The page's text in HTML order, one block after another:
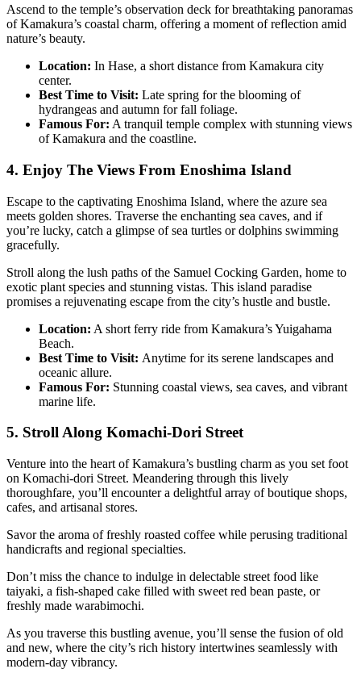
Ascend to the temple’s observation deck for breathtaking panoramas
of Kamakura’s coastal charm, offering a moment of reflection amid
nature’s beauty.
Location: In Hase, a short distance from Kamakura city
center.
Best Time to Visit: Late spring for the blooming of
hydrangeas and autumn for fall foliage.
Famous For: A tranquil temple complex with stunning views
of Kamakura and the coastline.
4. Enjoy The Views From Enoshima Island
Escape to the captivating Enoshima Island, where the azure sea
meets golden shores. Traverse the enchanting sea caves, and if
you’re lucky, catch a glimpse of sea turtles or dolphins swimming
gracefully.
Stroll along the lush paths of the Samuel Cocking Garden, home to
exotic plant species and stunning vistas. This island paradise
promises a rejuvenating escape from the city’s hustle and bustle.
Location: A short ferry ride from Kamakura’s Yuigahama
Beach.
Best Time to Visit: Anytime for its serene landscapes and
oceanic allure.
Famous For: Stunning coastal views, sea caves, and vibrant
marine life.
5. Stroll Along Komachi-Dori Street
Venture into the heart of Kamakura’s bustling charm as you set foot
on Komachi-dori Street. Meandering through this lively
thoroughfare, you’ll encounter a delightful array of boutique shops,
cafes, and artisanal stores.
Savor the aroma of freshly roasted coffee while perusing traditional
handicrafts and regional specialties.
Don’t miss the chance to indulge in delectable street food like
taiyaki, a fish-shaped cake filled with sweet red bean paste, or
freshly made warabimochi.
As you traverse this bustling avenue, you’ll sense the fusion of old
and new, where the city’s rich history intertwines seamlessly with
modern-day vibrancy.